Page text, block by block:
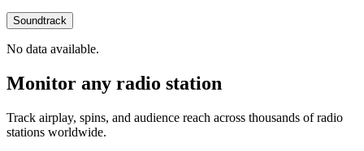
Soundtrack
No data available.
Monitor any radio station
Track airplay, spins, and audience reach across thousands of radio
stations worldwide.